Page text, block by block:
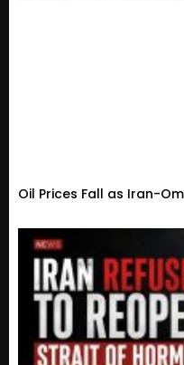
Oil Prices Fall as Iran-